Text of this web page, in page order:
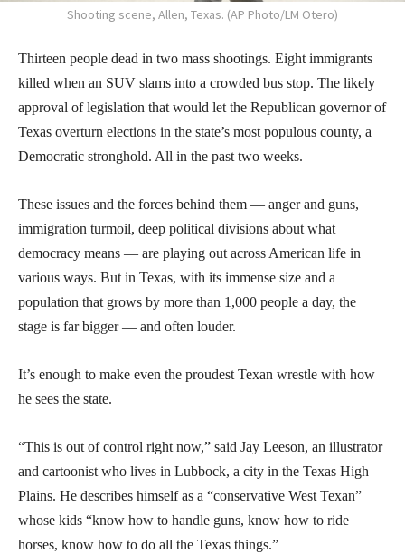
Shooting scene, Allen, Texas. (AP Photo/LM Otero)
Thirteen people dead in two mass shootings. Eight immigrants
killed when an SUV slams into a crowded bus stop. The likely
approval of legislation that would let the Republican governor of
Texas overturn elections in the state’s most populous county, a
Democratic stronghold. All in the past two weeks.
These issues and the forces behind them — anger and guns,
immigration turmoil, deep political divisions about what
democracy means — are playing out across American life in
various ways. But in Texas, with its immense size and a
population that grows by more than 1,000 people a day, the
stage is far bigger — and often louder.
It’s enough to make even the proudest Texan wrestle with how
he sees the state.
“This is out of control right now,” said Jay Leeson, an illustrator
and cartoonist who lives in Lubbock, a city in the Texas High
Plains. He describes himself as a “conservative West Texan”
whose kids “know how to handle guns, know how to ride
horses, know how to do all the Texas things.”